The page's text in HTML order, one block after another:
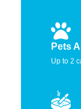
Pets
Up to 2